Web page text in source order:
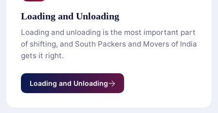
Loading and Unloading
Loading and unloading is the most important part
of shifting, and South Packers and Movers of India
gets it right.
Loading and Unloading